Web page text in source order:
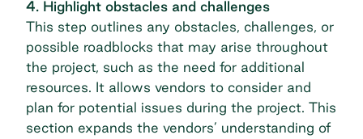
4. Highlight obstacles and challenges
This step outlines any obstacles, challenges, or
possible roadblocks that may arise throughout
the project, such as the need for additional
resources. It allows vendors to consider and
plan for potential issues during the project. This
section expands the vendors’ understanding of